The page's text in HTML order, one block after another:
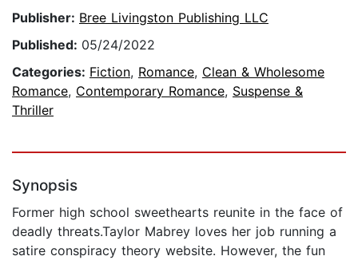
Publisher: Bree Livingston Publishing LLC
Published: 05/24/2022
Categories: Fiction, Romance, Clean & Wholesome
Romance, Contemporary Romance, Suspense &
Thriller
Synopsis
Former high school sweethearts reunite in the face of
deadly threats.Taylor Mabrey loves her job running a
satire conspiracy theory website. However, the fun